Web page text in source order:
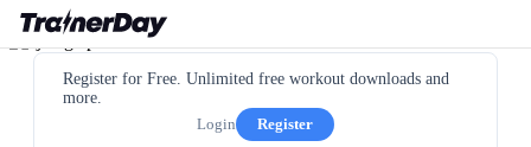
Register for Free. Unlimited free workout downloads and
more.
Login
Register